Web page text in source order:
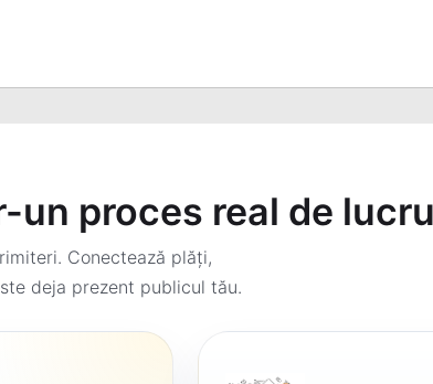
proces real de
Conectează plăți,
deja prezent publicul tău.